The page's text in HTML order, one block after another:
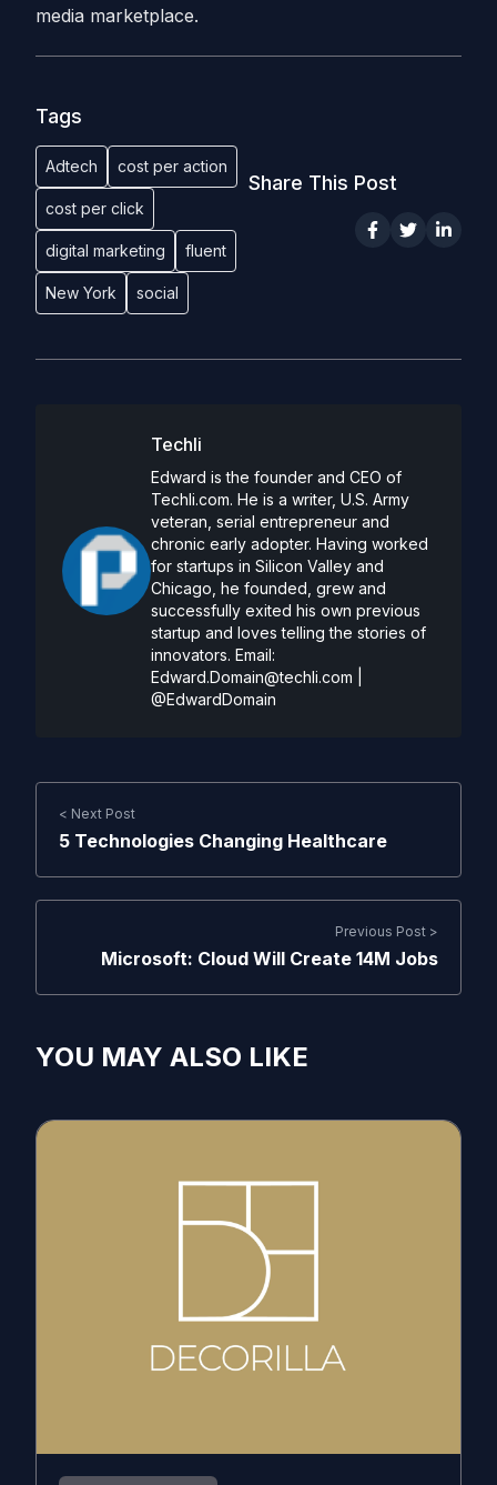
media marketplace.
Tags
Adtech cost per action
cost per click
digital marketing fluent
New York social
Share This Post
Techli
Edward is the founder and CEO of
Techli.com. He is a writer, U.S. Army
veteran, serial entrepreneur and
chronic early adopter. Having worked
for startups in Silicon Valley and
Chicago, he founded, grew and
successfully exited his own previous
startup and loves telling the stories of
innovators. Email:
Edward.Domain@techli.com
@EdwardDomain
< Next Post
5 Technologies Changing Healthcare
Previous Post >
Microsoft: Cloud Will Create 14M Jobs
YOU MAY ALSO LIKE